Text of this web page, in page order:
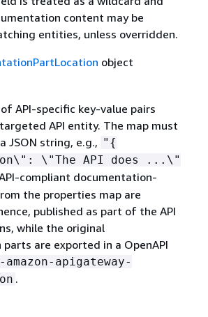
content may be
entities, unless overridden.
object
API-specific key-value pairs
API entity. The map must
JSON string, e.g., " {
\"The API does ...\"
compliant documentation-
the properties map are
published as part of the API
while the original
are exported in a OpenAPI
amazon-apigateway-
.